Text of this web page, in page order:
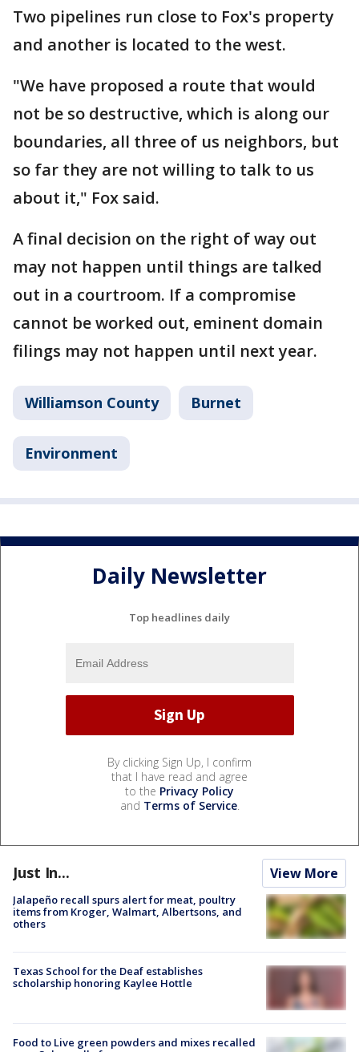
Two pipelines run close to Fox's property
and another is located to the west.
"We have proposed a route that would
not be so destructive, which is along our
boundaries, all three of us neighbors, but
so far they are not willing to talk to us
about it," Fox said.
A final decision on the right of way out
may not happen until things are talked
out in a courtroom. If a compromise
cannot be worked out, eminent domain
filings may not happen until next year.
Williamson County Burnet
Environment
Daily Newsletter
Top headlines daily
By clicking Sign Up, I confirm
that I have read and agree
to the Privacy Policy
and Terms of Service.
Just In... View More
Jalapeño recall spurs alert for meat, poultry
items from Kroger, Walmart, Albertsons, and
others
Texas School for the Deaf establishes
scholarship honoring Kaylee Hottle
Food to Live green powders and mixes recalled